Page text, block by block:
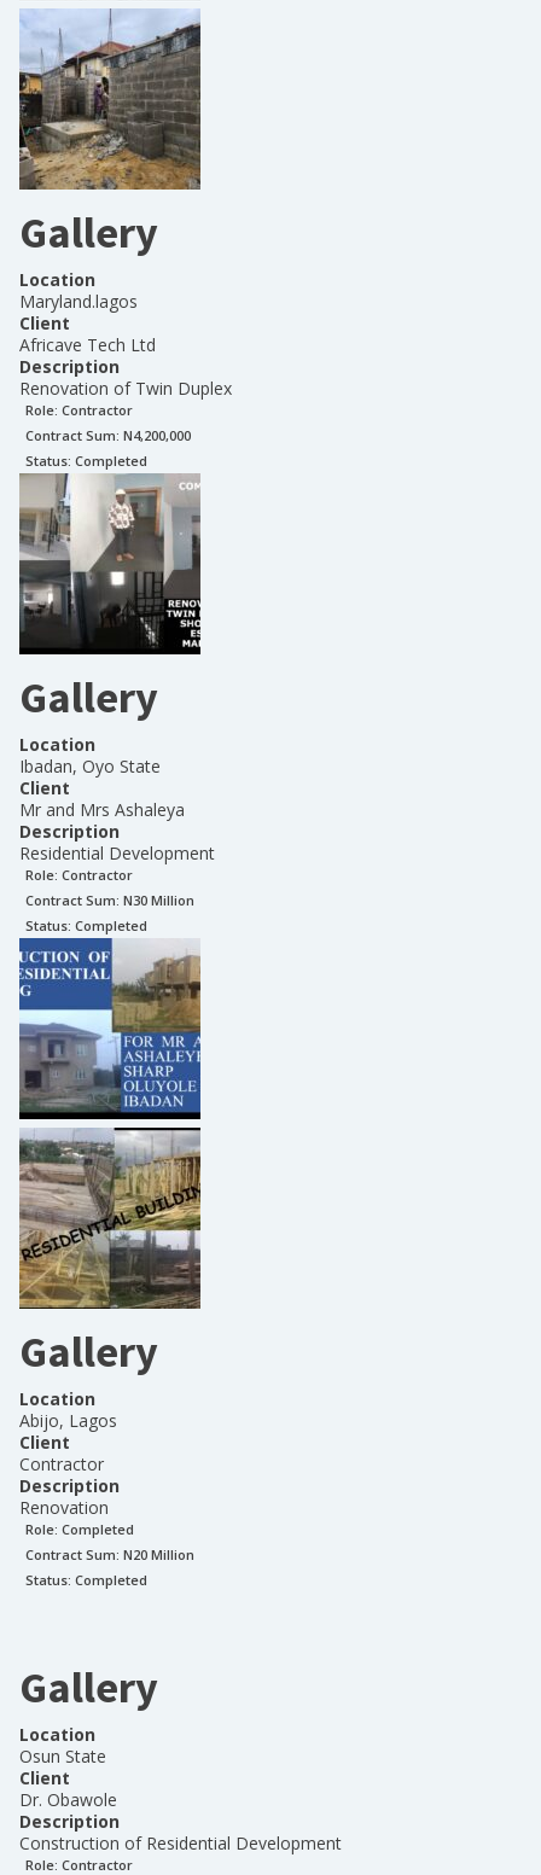
Gallery
Location
Maryland.lagos
Client
Africave Tech Ltd
Description
Renovation of Twin Duplex
Role: Contractor
Contract Sum: N4,200,000
Status: Completed
Gallery
Location
Ibadan, Oyo State
Client
Mr and Mrs Ashaleya
Description
Residential Development
Role: Contractor
Contract Sum: N30 Million
Status: Completed
Gallery
Location
Abijo, Lagos
Client
Contractor
Description
Renovation
Role: Completed
Contract Sum: N20 Million
Status: Completed
Gallery
Location
Osun State
Client
Dr. Obawole
Description
Construction of Residential Development
Role: Contractor